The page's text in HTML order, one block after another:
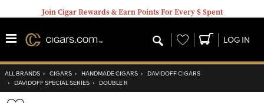
Join Cigar Rewards & Earn Points For Every $ Spent
Wishlist LOG IN
ALL BRANDS › CIGARS › HANDMADE CIGARS › DAVIDOFF CIGARS
› DAVIDOFF SPECIAL SERIES › DOUBLE R